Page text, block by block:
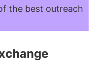
the best outreach